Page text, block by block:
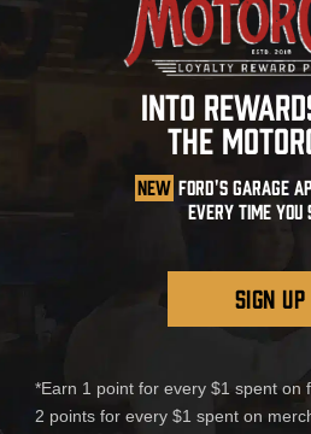
INTO
THE
NEW FORD'S GARAGE
EVERY TIME YOU
SIGN UP
*Earn 1 point for every $1 spent on
2 points for every $1 spent on